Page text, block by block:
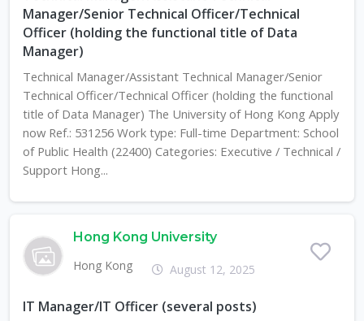
Manager/Senior Technical Officer/Technical
Officer (holding the functional title of Data
Manager)
Technical Manager/Assistant Technical Manager/Senior
Technical Officer/Technical Officer (holding the functional
title of Data Manager) The University of Hong Kong Apply
now Ref.: 531256 Work type: Full-time Department: School
of Public Health (22400) Categories: Executive / Technical /
Support Hong...
Hong Kong University
Hong Kong
August 12, 2025
IT Manager/IT Officer (several posts)